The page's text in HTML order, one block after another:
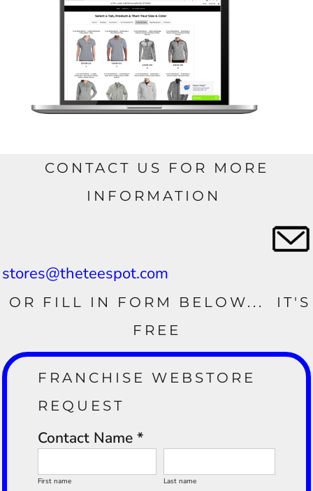
CONTACT US FOR MORE
INFORMATION
stores@theteespot.com
OR FILL IN FORM BELOW... IT'S
FREE
FRANCHISE WEBSTORE
REQUEST
Contact Name *
First name Last name